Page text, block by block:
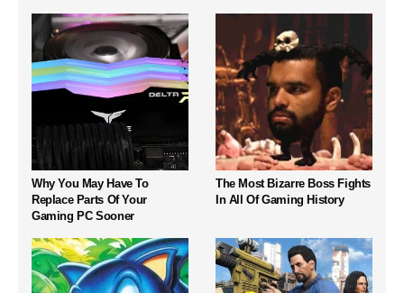
Why You May Have To
Replace Parts Of Your
Gaming PC Sooner
The Most Bizarre Boss Fights
In All Of Gaming History